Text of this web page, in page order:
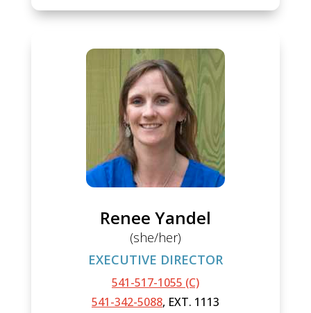
Renee Yandel
(she/her)
EXECUTIVE DIRECTOR
541-517-1055 (C)
541-342-5088, EXT. 1113